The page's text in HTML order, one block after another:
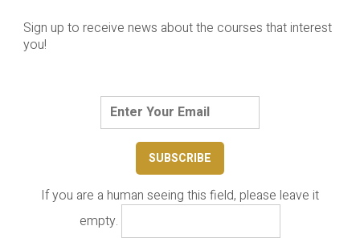
Sign up to receive news about the courses that interest
you!
If you are a human seeing this field, please leave it
empty.